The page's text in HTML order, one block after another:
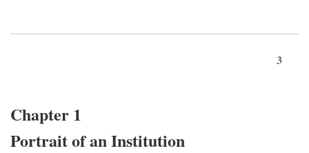
3
Chapter 1
Portrait of an Institution